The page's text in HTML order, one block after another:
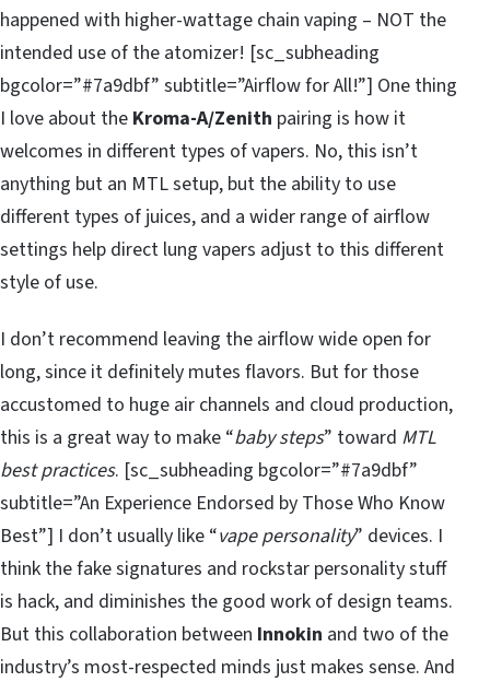
happened with higher-wattage chain vaping – NOT the
intended use of the atomizer! [sc_subheading
bgcolor=”#7a9dbf” subtitle=”Airflow for All!”] One thing
I love about the Kroma-A/Zenith pairing is how it
welcomes in different types of vapers. No, this isn’t
anything but an MTL setup, but the ability to use
different types of juices, and a wider range of airflow
settings help direct lung vapers adjust to this different
style of use.
I don’t recommend leaving the airflow wide open for
long, since it definitely mutes flavors. But for those
accustomed to huge air channels and cloud production,
this is a great way to make “baby steps” toward MTL
best practices. [sc_subheading bgcolor=”#7a9dbf”
subtitle=”An Experience Endorsed by Those Who Know
Best”] I don’t usually like “vape personality” devices. I
think the fake signatures and rockstar personality stuff
is hack, and diminishes the good work of design teams.
But this collaboration between Innokin and two of the
industry’s most-respected minds just makes sense. And